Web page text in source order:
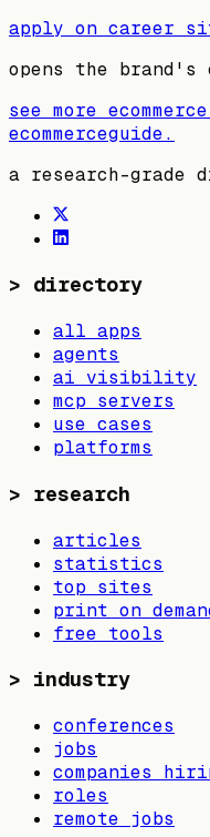
apply on career
opens the brand's
see more
ecommerceguide.
a research-grade
> directory
all apps
agents
ai visibility
mcp servers
use cases
platforms
> research
articles
statistics
top sites
print on
free tools
> industry
conferences
jobs
companies
roles
remote jobs